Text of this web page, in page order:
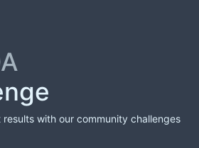
with our community challenges